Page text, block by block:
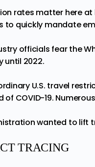
rates matter here
to quickly mandate
officials fear the
until 2022.
U.S. travel
of COVID-19.
wanted to lift
TRACING